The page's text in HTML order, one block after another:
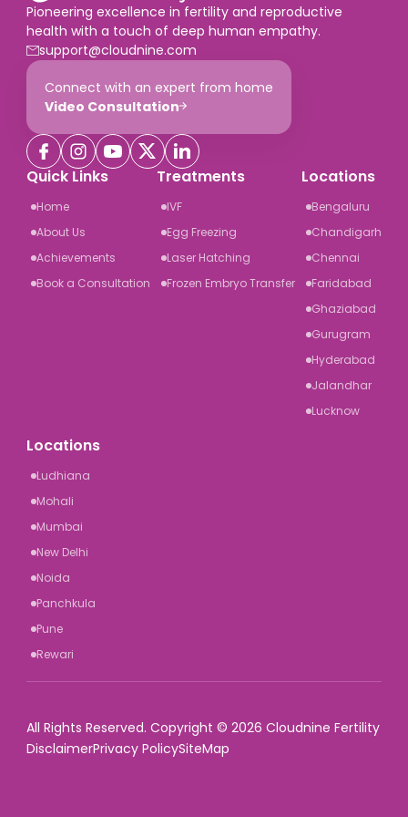
Pioneering excellence in fertility and reproductive
health with a touch of deep human empathy.
support@cloudnine.com
Connect with an expert from home
Video Consultation
Quick Links
Home
About Us
Achievements
Book a Consultation
Treatments
IVF
Egg Freezing
Laser Hatching
Frozen Embryo Transfer
Locations
Bengaluru
Chandigarh
Chennai
Faridabad
Ghaziabad
Gurugram
Hyderabad
Jalandhar
Lucknow
Locations
Ludhiana
Mohali
Mumbai
New Delhi
Noida
Panchkula
Pune
Rewari
All Rights Reserved. Copyright © 2026 Cloudnine Fertility
SiteMap
Privacy Policy
Disclaimer